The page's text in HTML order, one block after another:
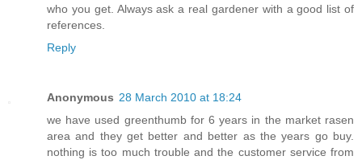
who you get. Always ask a real gardener with a good list of
references.
Reply
Anonymous 28 March 2010 at 18:24
we have used greenthumb for 6 years in the market rasen
area and they get better and better as the years go buy.
nothing is too much trouble and the customer service from